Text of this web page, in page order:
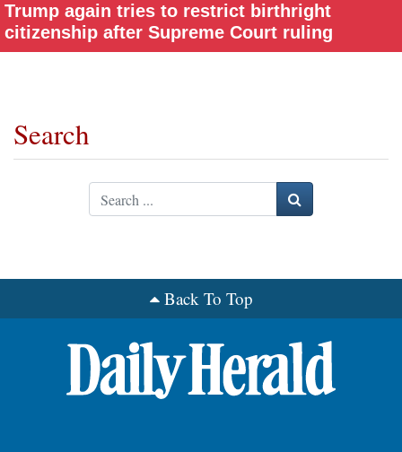
Trump again tries to restrict birthright
citizenship after Supreme Court ruling
SUBURBAN
OBITUARIES
Search
Search
Back To Top